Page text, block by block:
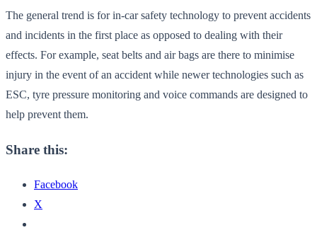
The general trend is for in-car safety technology to prevent accidents
and incidents in the first place as opposed to dealing with their
effects. For example, seat belts and air bags are there to minimise
injury in the event of an accident while newer technologies such as
ESC, tyre pressure monitoring and voice commands are designed to
help prevent them.
Share this:
Facebook
X